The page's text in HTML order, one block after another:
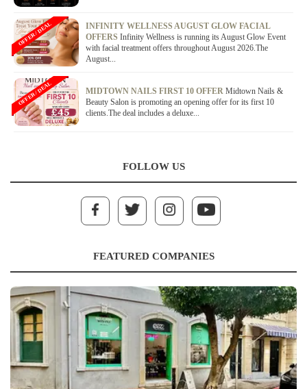
INFINITY WELLNESS AUGUST GLOW FACIAL
OFFERS Infinity Wellness is running its August Glow Event
with facial treatment offers throughout August 2026.The
August...
OFFER / DEAL
MIDTOWN NAILS FIRST 10 OFFER Midtown Nails &
Beauty Salon is promoting an opening offer for its first 10
clients.The deal includes a deluxe...
OFFER / DEAL
FOLLOW US
FEATURED COMPANIES